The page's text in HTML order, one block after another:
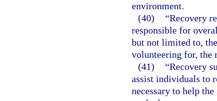
environment.
(40)
“Recovery
responsible for
but not limited to,
volunteering for, the
(41)
“Recovery
assist individuals to
necessary to help